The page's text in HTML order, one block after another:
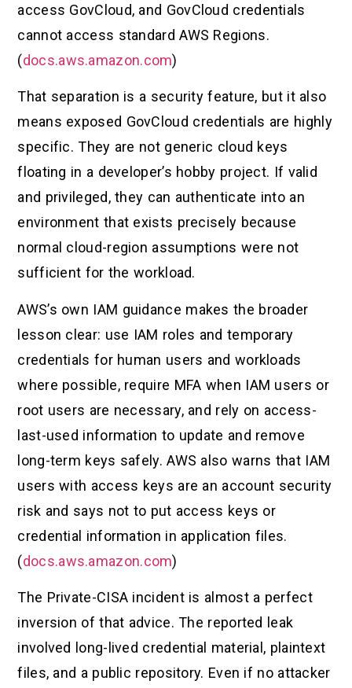
access GovCloud, and GovCloud credentials
cannot access standard AWS Regions.
(docs.aws.amazon.com)
That separation is a security feature, but it also
means exposed GovCloud credentials are highly
specific. They are not generic cloud keys
floating in a developer’s hobby project. If valid
and privileged, they can authenticate into an
environment that exists precisely because
normal cloud-region assumptions were not
sufficient for the workload.
AWS’s own IAM guidance makes the broader
lesson clear: use IAM roles and temporary
credentials for human users and workloads
where possible, require MFA when IAM users or
root users are necessary, and rely on access-
last-used information to update and remove
long-term keys safely. AWS also warns that IAM
users with access keys are an account security
risk and says not to put access keys or
credential information in application files.
(docs.aws.amazon.com)
The Private-CISA incident is almost a perfect
inversion of that advice. The reported leak
involved long-lived credential material, plaintext
files, and a public repository. Even if no attacker